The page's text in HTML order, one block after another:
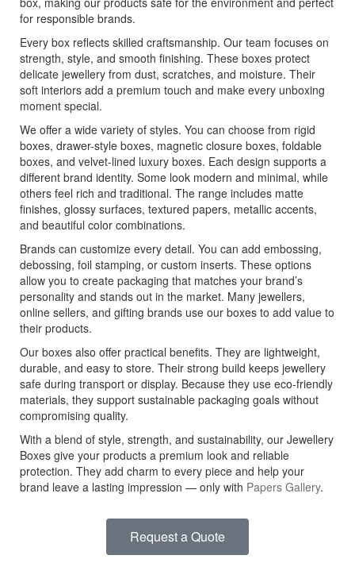
for responsible brands.
Every box reflects skilled craftsmanship. Our team focuses on
strength, style, and smooth finishing. These boxes protect
delicate jewellery from dust, scratches, and moisture. Their
soft interiors add a premium touch and make every unboxing
moment special.
We offer a wide variety of styles. You can choose from rigid
boxes, drawer-style boxes, magnetic closure boxes, foldable
boxes, and velvet-lined luxury boxes. Each design supports a
different brand identity. Some look modern and minimal, while
others feel rich and traditional. The range includes matte
finishes, glossy surfaces, textured papers, metallic accents,
and beautiful color combinations.
Brands can customize every detail. You can add embossing,
debossing, foil stamping, or custom inserts. These options
allow you to create packaging that matches your brand’s
personality and stands out in the market. Many jewellers,
online sellers, and gifting brands use our boxes to add value to
their products.
Our boxes also offer practical benefits. They are lightweight,
durable, and easy to store. Their strong build keeps jewellery
safe during transport or display. Because they use eco-friendly
materials, they support sustainable packaging goals without
compromising quality.
With a blend of style, strength, and sustainability, our Jewellery
Boxes give your products a premium look and reliable
protection. They add charm to every piece and help your
brand leave a lasting impression — only with Papers Gallery.
Request a Quote